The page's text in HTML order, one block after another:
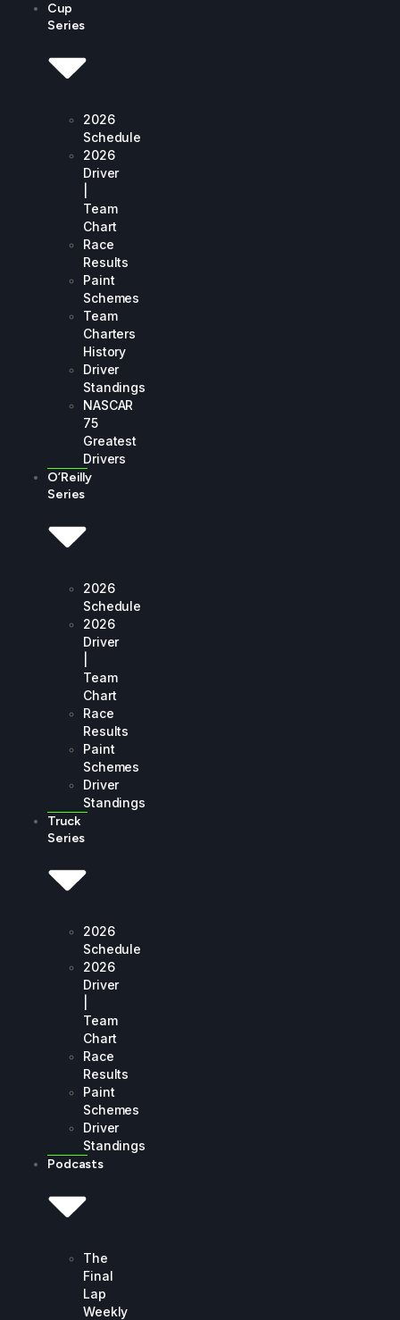
Cup
Series
2026
Schedule
2026
Driver
Team
Chart
Race
Results
Paint
Schemes
Team
Charters
History
Driver
Standings
NASCAR
75
Greatest
Drivers
O’Reilly
Series
2026
Schedule
2026
Driver
Team
Chart
Race
Results
Paint
Schemes
Driver
Standings
Truck
Series
2026
Schedule
2026
Driver
Team
Chart
Race
Results
Paint
Schemes
Driver
Standings
Podcasts
The
Final
Lap
Weekly